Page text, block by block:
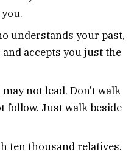
understands your past,
accepts you just the
not lead. Don’t walk
follow. Just walk beside
ten thousand relatives.